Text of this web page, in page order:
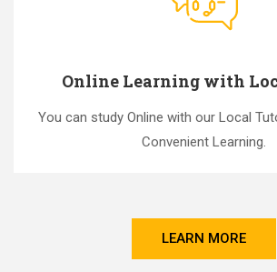
Online Learning with
You can study Online with our Local
Convenient Learning.
LEARN MORE